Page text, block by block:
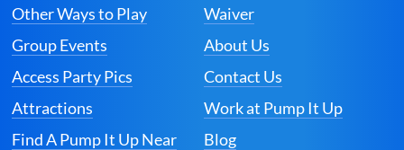
Other Ways to Play
Group Events
Access Party Pics
Attractions
Find A Pump It Up Near
Waiver
About Us
Contact Us
Work at Pump It Up
Blog